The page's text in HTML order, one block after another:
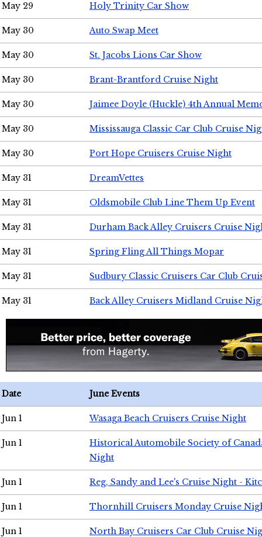
May 29 Holy Trinity Car Show
May 30 Auto Swap Meet
May 30 St. Jacobs Lions Car Show
May 30 Brant-Brantford Cruise Night
May 30 Jaimee Doyle (Huckle) 4th Annual
May 30 Mississauga Classic Car Club Cruise
May 30 Port Hope Cruisers Cruise Night
May 31 DreamVettes
May 31 Oldsmobile Club Line Them Up Event
May 31 Durham Back Alley Cruisers Cruise
May 31 Spring Fling All Things Mopar
May 31 Sudbury Classic Cruisers Car Club
May 31 Back Alley Cruisers Midland Cruise
Date June Events
Jun 1 Wasaga Beach Cruisers Cruise Night
Jun 1
Historical Automobile Society of
Night
Jun 1 Reg, Sandy and Lee's Cruise Night -
Jun 1 Thornhill Cruisers Monday Cruise
Jun 1 North Bay Cruisers Car Club Cruise